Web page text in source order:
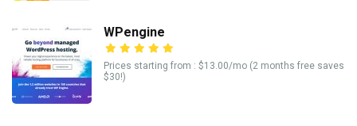
WPengine
Prices starting from : $13.00/mo (2 months free saves
$30!)